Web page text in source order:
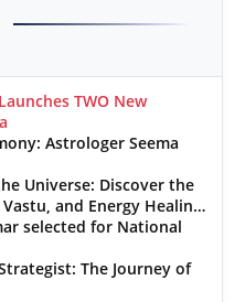
TWO New
Astrologer Seema
Universe: Discover the
and Energy Healing
selected for National
The Journey of